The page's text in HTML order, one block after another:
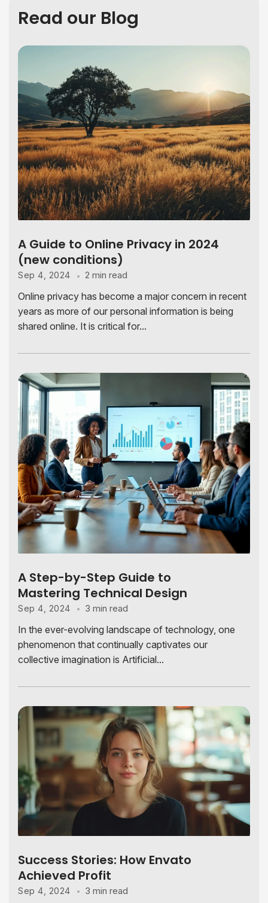
Read our Blog
A Guide to Online Privacy in 2024
(new conditions)
Sep 4, 2024 2 min read
Online privacy has become a major concern in recent
years as more of our personal information is being
shared online. It is critical for...
A Step-by-Step Guide to
Mastering Technical Design
Sep 4, 2024 3 min read
In the ever-evolving landscape of technology, one
phenomenon that continually captivates our
collective imagination is Artificial...
Success Stories: How Envato
Achieved Profit
Sep 4, 2024 3 min read